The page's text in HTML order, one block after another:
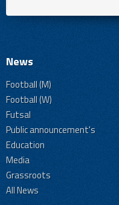
News
Football (M)
Football (W)
Futsal
Public announcement's
Education
Media
Grassroots
All News